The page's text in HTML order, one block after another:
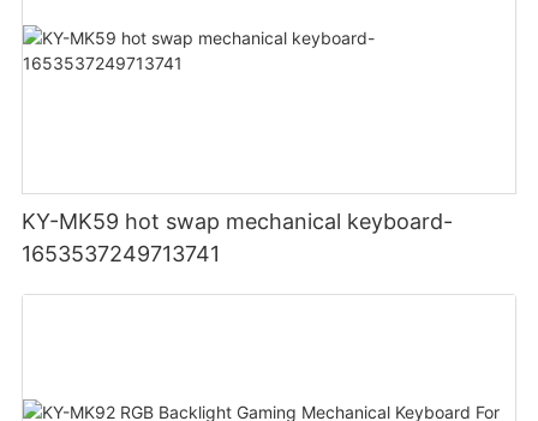
KY-MK59 hot swap mechanical keyboard-
1653537249713741